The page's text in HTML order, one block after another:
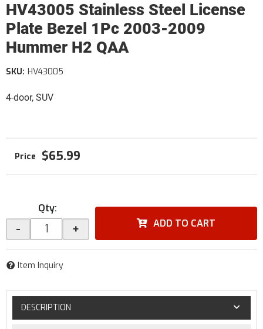
HV43005 Stainless Steel License
Plate Bezel 1Pc 2003-2009
Hummer H2 QAA
4-door, SUV
SKU: HV43005
$65.99
Qty:
- + ADD TO CART
Item Inquiry
DESCRIPTION